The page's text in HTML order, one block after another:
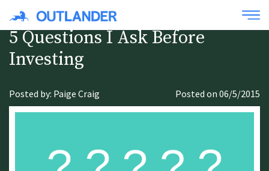
5 Questions I Ask Before
Investing
Posted by: Paige Craig Posted on 06/5/2015